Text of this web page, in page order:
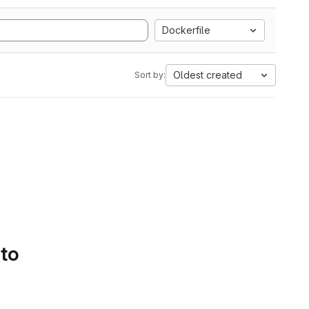
Dockerfile
Sort by: Oldest created